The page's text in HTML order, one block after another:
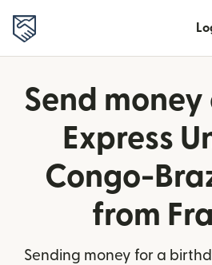
Send
Express
Congo-
from
Sending money for a